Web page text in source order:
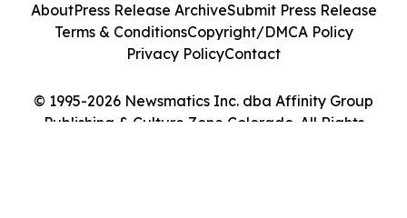
© 1995-2026 Newsmatics Inc. dba Affinity Group
Publishing & Culture Zone Colorado. All Rights
AboutPress Release ArchiveSubmit Press Release
Terms & ConditionsCopyright/DMCA Policy
Privacy PolicyContact